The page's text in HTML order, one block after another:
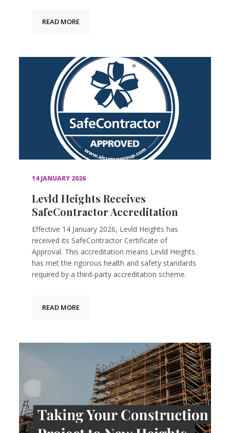
READ MORE
14 JANUARY 2026
Levld Heights Receives
SafeContractor Accreditation
Effective 14 January 2026, Levld Heights has
received its SafeContractor Certificate of
Approval. This accreditation means Levld Heights
has met the rigorous health and safety standards
required by a third-party accreditation scheme.
READ MORE